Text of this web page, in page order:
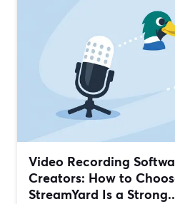
Video Recording
Creators: How to
StreamYard Is a